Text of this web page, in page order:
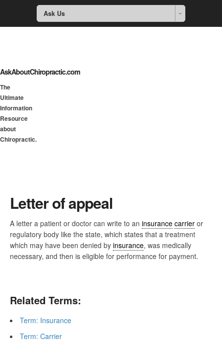
Ask Us
AskAboutChiropractic.com
The
Ultimate
Information
Resource
about
Chiropractic.
Letter of appeal
A letter a patient or doctor can write to an insurance carrier or
regulatory body like the state, which states that a treatment
which may have been denied by insurance, was medically
necessary, and then is eligible for performance for payment.
Related Terms:
Term: Insurance
Term: Carrier